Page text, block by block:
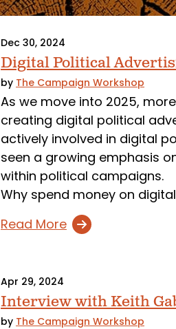
Dec 30, 2024
Digital Political
by The Campaign Workshop
As we move into 2025,
creating digital political
actively involved in digital
seen a growing emphasis
within political campaigns.
Why spend money on
Read More
Apr 29, 2024
Interview with Keith
by The Campaign Workshop